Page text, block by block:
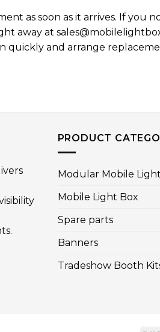
as soon as it arrives. If you
away at
quickly and arrange
PRODUCT
Modular Mobile
Mobile Light Box
Spare parts
Banners
Tradeshow Booth